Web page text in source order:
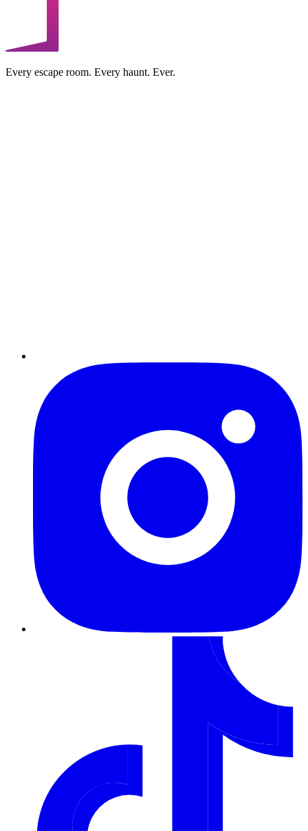
Every escape room. Every haunt. Ever.